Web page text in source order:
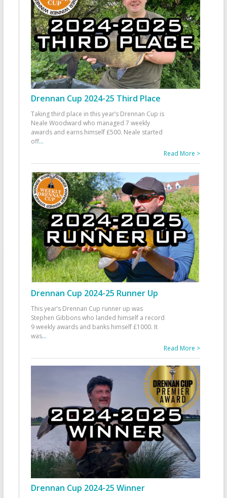
Drennan Cup 2024-25 Third Place
Taking third place in this year’s Drennan Cup is
Neale Woodward who managed 7 weekly
awards and earns himself £500. Neale started
off...
Read More >
Drennan Cup 2024-25 Runner Up
This year’s Drennan Cup runner up was
Stephen Gibbons who landed himself a record
9 weekly awards and banks himself £1000. It
was...
Read More >
Drennan Cup 2024-25 Winner